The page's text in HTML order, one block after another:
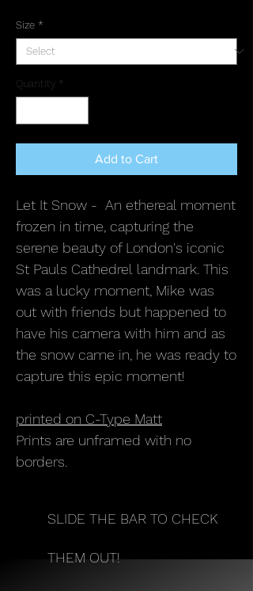
Size *
Quantity *
Add to Cart
Let It Snow - An ethereal moment
frozen in time, capturing the
serene beauty of London's iconic
St Pauls Cathedrel landmark. This
was a lucky moment, Mike was
out with friends but happened to
have his camera with him and as
the snow came in, he was ready to
capture this epic moment!
printed on C-Type Matt
Prints are unframed with no
borders.
SLIDE THE BAR TO CHECK
THEM OUT!